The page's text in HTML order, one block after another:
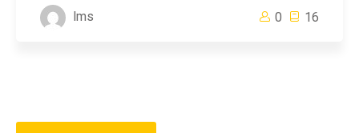
lms 0 16